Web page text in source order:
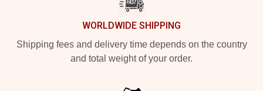
WORLDWIDE SHIPPING
Shipping fees and delivery time depends on the country
and total weight of your order.